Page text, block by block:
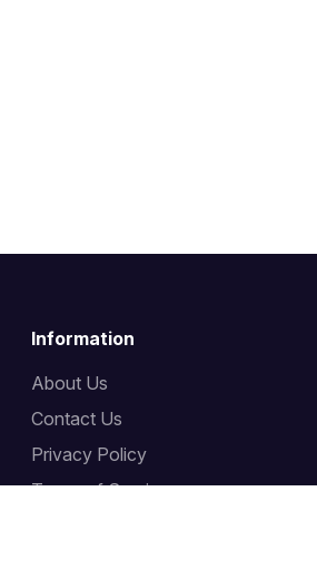
Information
About Us
Contact Us
Privacy Policy
Terms of Service